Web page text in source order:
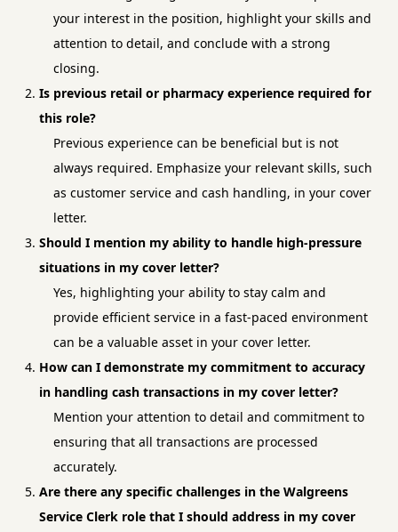
your interest in the position, highlight your skills and
attention to detail, and conclude with a strong
closing.
Is previous retail or pharmacy experience required for
this role?
Previous experience can be beneficial but is not
always required. Emphasize your relevant skills, such
as customer service and cash handling, in your cover
letter.
Should I mention my ability to handle high-pressure
situations in my cover letter?
Yes, highlighting your ability to stay calm and
provide efficient service in a fast-paced environment
can be a valuable asset in your cover letter.
How can I demonstrate my commitment to accuracy
in handling cash transactions in my cover letter?
Mention your attention to detail and commitment to
ensuring that all transactions are processed
accurately.
Are there any specific challenges in the Walgreens
Service Clerk role that I should address in my cover